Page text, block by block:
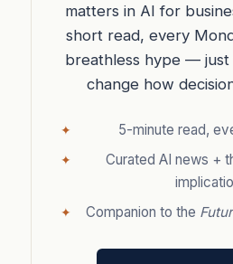
matters in AI for
short read, every
breathless hype — just
change how
5-minute read,
Curated AI news +
Companion to the